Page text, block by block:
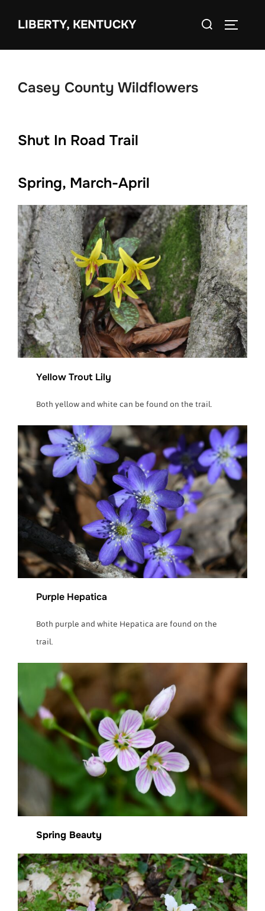
LIBERTY, KENTUCKY
Search
TOGGLE
Casey County Wildflowers
Shut In Road Trail
Spring, March-April
Yellow Trout Lily
Both yellow and white can be found on the trail.
Purple Hepatica
Both purple and white Hepatica are found on the
trail.
Spring Beauty